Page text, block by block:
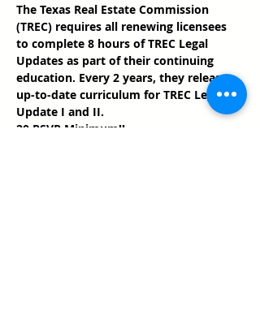
The Texas Real Estate Commission
(TREC) requires all renewing licensees
to complete 8 hours of TREC Legal
Updates as part of their continuing
education. Every 2 years, they release
up-to-date curriculum for TREC Legal
Update I and II.
20 RSVP Minimum!!